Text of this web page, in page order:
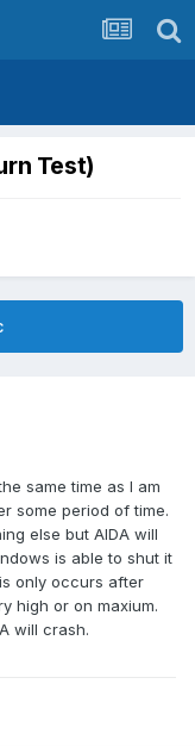
Test)
same time as I am
some period of time.
else but AIDA will
is able to shut it
only occurs after
high or on maxium.
will crash.